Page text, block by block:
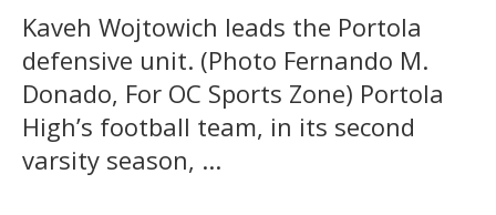
Kaveh Wojtowich leads the Portola
defensive unit. (Photo Fernando M.
Donado, For OC Sports Zone) Portola
High’s football team, in its second
varsity season, ...